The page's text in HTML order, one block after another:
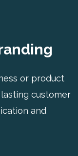
or product
customer
and